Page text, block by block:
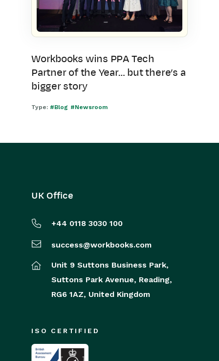
Workbooks wins PPA Tech
Partner of the Year… but there’s a
bigger story
Type: #Blog #Newsroom
UK Office
+44 0118 3030 100
success@workbooks.com
Unit 9 Suttons Business Park,
Suttons Park Avenue, Reading,
RG6 1AZ, United Kingdom
ISO CERTIFIED